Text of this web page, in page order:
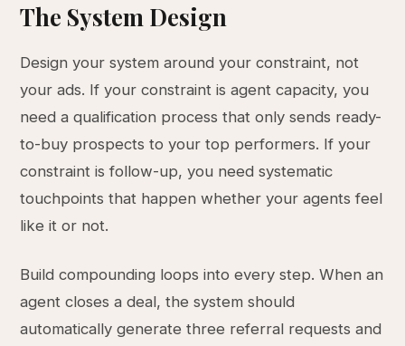
The System Design
Design your system around your constraint, not
your ads. If your constraint is agent capacity, you
need a qualification process that only sends ready-
to-buy prospects to your top performers. If your
constraint is follow-up, you need systematic
touchpoints that happen whether your agents feel
like it or not.
Build compounding loops into every step. When an
agent closes a deal, the system should
automatically generate three referral requests and